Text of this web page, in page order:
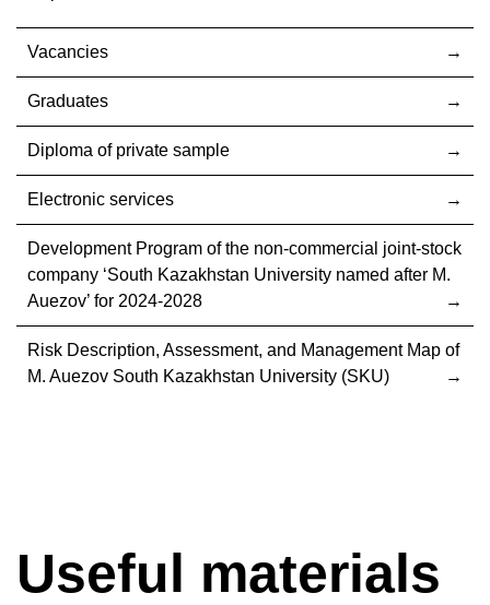
Vacancies
Graduates
Diploma of private sample
Electronic services
Development Program of the non-commercial joint-stock
company ‘South Kazakhstan University named after M.
Auezov’ for 2024-2028
Risk Description, Assessment, and Management Map of
M. Auezov South Kazakhstan University (SKU)
Useful materials